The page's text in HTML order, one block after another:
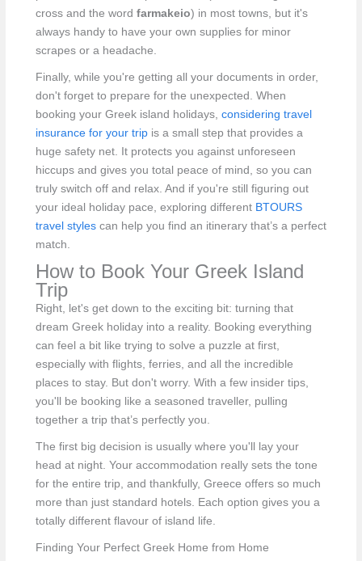
cross and the word farmakeio) in most towns, but it's
always handy to have your own supplies for minor
scrapes or a headache.
Finally, while you're getting all your documents in order,
don't forget to prepare for the unexpected. When
booking your Greek island holidays, considering travel
insurance for your tripis a small step that provides a
huge safety net. It protects you against unforeseen
hiccups and gives you total peace of mind, so you can
truly switch off and relax. And if you're still figuring out
your ideal holiday pace, exploring different BTOURS
travel stylescan help you find an itinerary that’s a perfect
match.
How to Book Your Greek Island
Trip
Right, let's get down to the exciting bit: turning that
dream Greek holiday into a reality. Booking everything
can feel a bit like trying to solve a puzzle at first,
especially with flights, ferries, and all the incredible
places to stay. But don't worry. With a few insider tips,
you'll be booking like a seasoned traveller, pulling
together a trip that’s perfectly you.
The first big decision is usually where you'll lay your
head at night. Your accommodation really sets the tone
for the entire trip, and thankfully, Greece offers so much
more than just standard hotels. Each option gives you a
totally different flavour of island life.
Finding Your Perfect Greek Home from Home